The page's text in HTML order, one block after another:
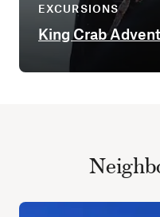
EXCURSIONS
King Crab